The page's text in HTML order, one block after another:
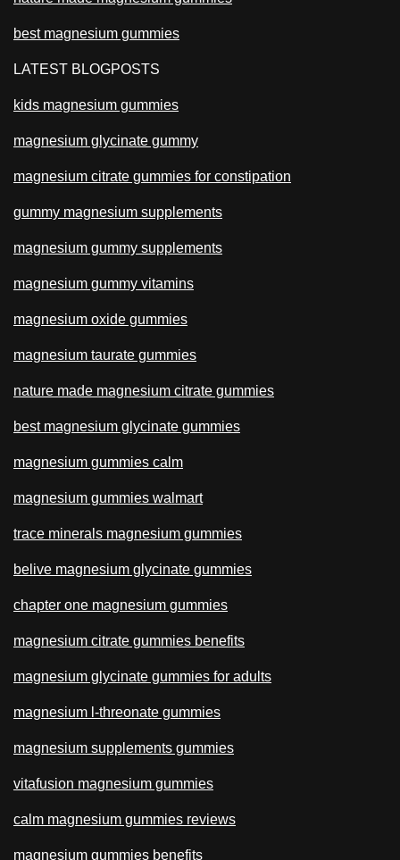
best magnesium gummies
LATEST BLOGPOSTS
kids magnesium gummies
magnesium glycinate gummy
magnesium citrate gummies for constipation
gummy magnesium supplements
magnesium gummy supplements
magnesium gummy vitamins
magnesium oxide gummies
magnesium taurate gummies
nature made magnesium citrate gummies
best magnesium glycinate gummies
magnesium gummies calm
magnesium gummies walmart
trace minerals magnesium gummies
belive magnesium glycinate gummies
chapter one magnesium gummies
magnesium citrate gummies benefits
magnesium glycinate gummies for adults
magnesium l-threonate gummies
magnesium supplements gummies
vitafusion magnesium gummies
calm magnesium gummies reviews
magnesium gummies benefits